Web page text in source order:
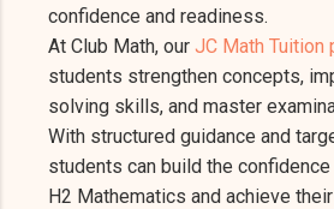
confidence and readiness.
At Club Math, our JC Math Tuition
students strengthen concepts,
solving skills, and master
With structured guidance and
students can build the
H2 Mathematics and achieve